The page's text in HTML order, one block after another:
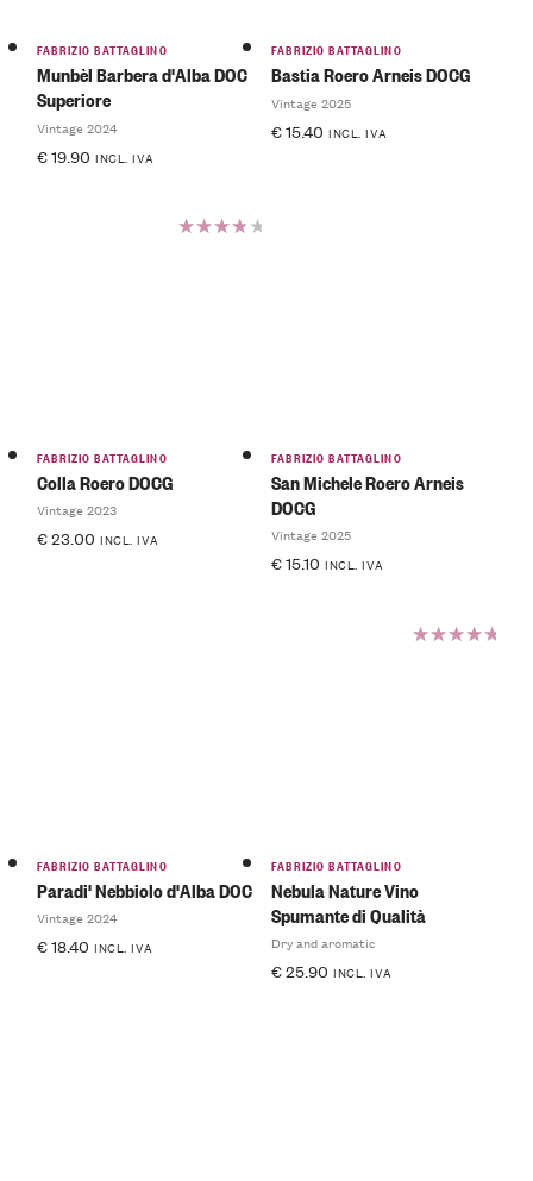
FABRIZIO BATTAGLINO
Munbèl Barbera d'Alba DOC
Superiore
Vintage 2024
€19.90 INCL. IVA
FABRIZIO BATTAGLINO
Bastia Roero Arneis DOCG
Vintage 2025
€15.40 INCL. IVA
FABRIZIO BATTAGLINO
Colla Roero DOCG
Vintage 2023
€23.00 INCL. IVA
FABRIZIO BATTAGLINO
San Michele Roero Arneis
DOCG
Vintage 2025
€15.10 INCL. IVA
FABRIZIO BATTAGLINO
Paradi' Nebbiolo d'Alba DOC
Vintage 2024
€18.40 INCL. IVA
FABRIZIO BATTAGLINO
Nebula Nature Vino
Spumante di Qualità
Dry and aromatic
€25.90 INCL. IVA